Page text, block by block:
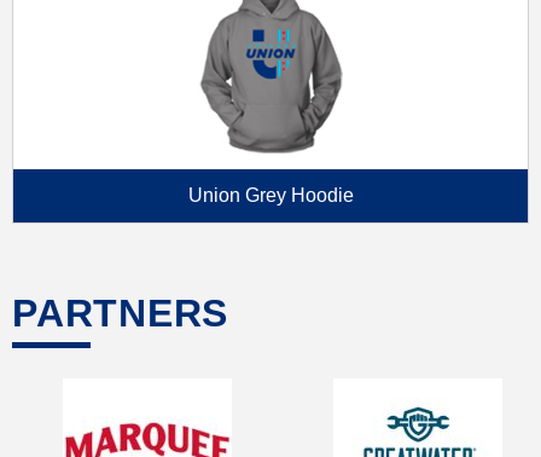
Union Grey Hoodie
PARTNERS